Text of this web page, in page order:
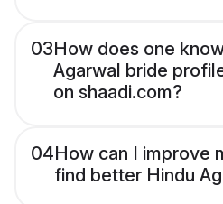
03How does one
Agarwal bride
on shaadi.com?
04How can I improve
find better Hindu